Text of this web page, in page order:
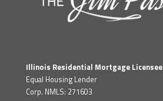
Illinois Residential Mortgage Licensee
Equal Housing Lender
Corp. NMLS: 271603